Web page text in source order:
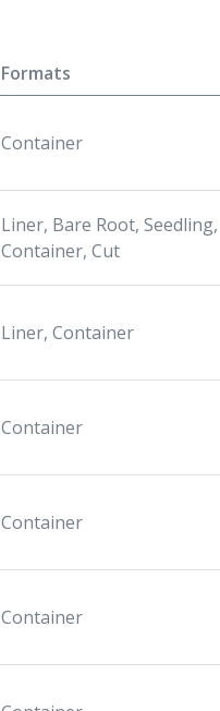
Formats
Container
Liner, Bare Root, Seedling,
Container, Cut
Liner, Container
Container
Container
Container